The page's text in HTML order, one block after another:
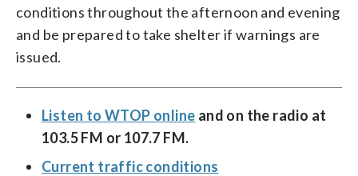
conditions throughout the afternoon and evening
and be prepared to take shelter if warnings are
issued.
Listen to WTOP online and on the radio at
103.5 FM or 107.7 FM.
Current traffic conditions